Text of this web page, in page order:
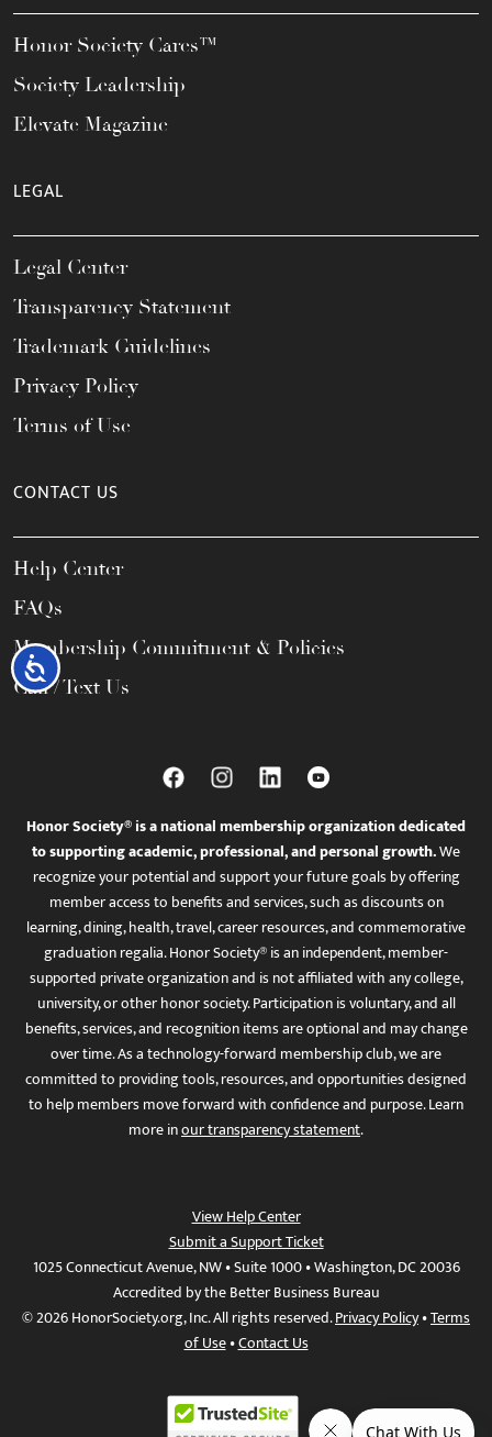
Accessibility
Honor Society Cares™
Society Leadership
Elevate Magazine
LEGAL
Legal Center
Transparency Statement
Trademark Guidelines
Privacy Policy
Terms of Use
CONTACT US
Help Center
FAQs
Membership Commitment & Policies
Call / Text Us
Honor Society® is a national membership organization dedicated
to supporting academic, professional, and personal growth.We
recognize your potential and support your future goals by offering
member access to benefits and services, such as discounts on
learning, dining, health, travel, career resources, and commemorative
graduation regalia. Honor Society® is an independent, member-
supported private organization and is not affiliated with any college,
university, or other honor society. Participation is voluntary, and all
benefits, services, and recognition items are optional and may change
over time. As a technology-forward membership club, we are
committed to providing tools, resources, and opportunities designed
to help members move forward with confidence and purpose. Learn
more inour transparency statement.
View Help Center
Submit a Support Ticket
1025 Connecticut Avenue, NW • Suite 1000 • Washington, DC 20036
Accredited by the Better Business Bureau
© 2026 HonorSociety.org, Inc. All rights reserved.Privacy Policy•Terms
of Use•Contact Us